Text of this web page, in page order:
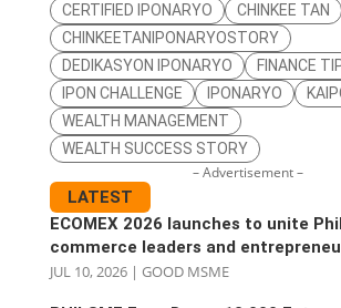
CERTIFIED IPONARYO
CHINKEE TAN
CHINKEETANIPONARYOSTORY
DEDIKASYON IPONARYO
FINANCE
IPON CHALLENGE
IPONARYO
WEALTH MANAGEMENT
WEALTH SUCCESS STORY
– Advertisement –
LATEST
ECOMEX 2026 launches to unite
commerce leaders and
JUL 10, 2026| GOOD MSME